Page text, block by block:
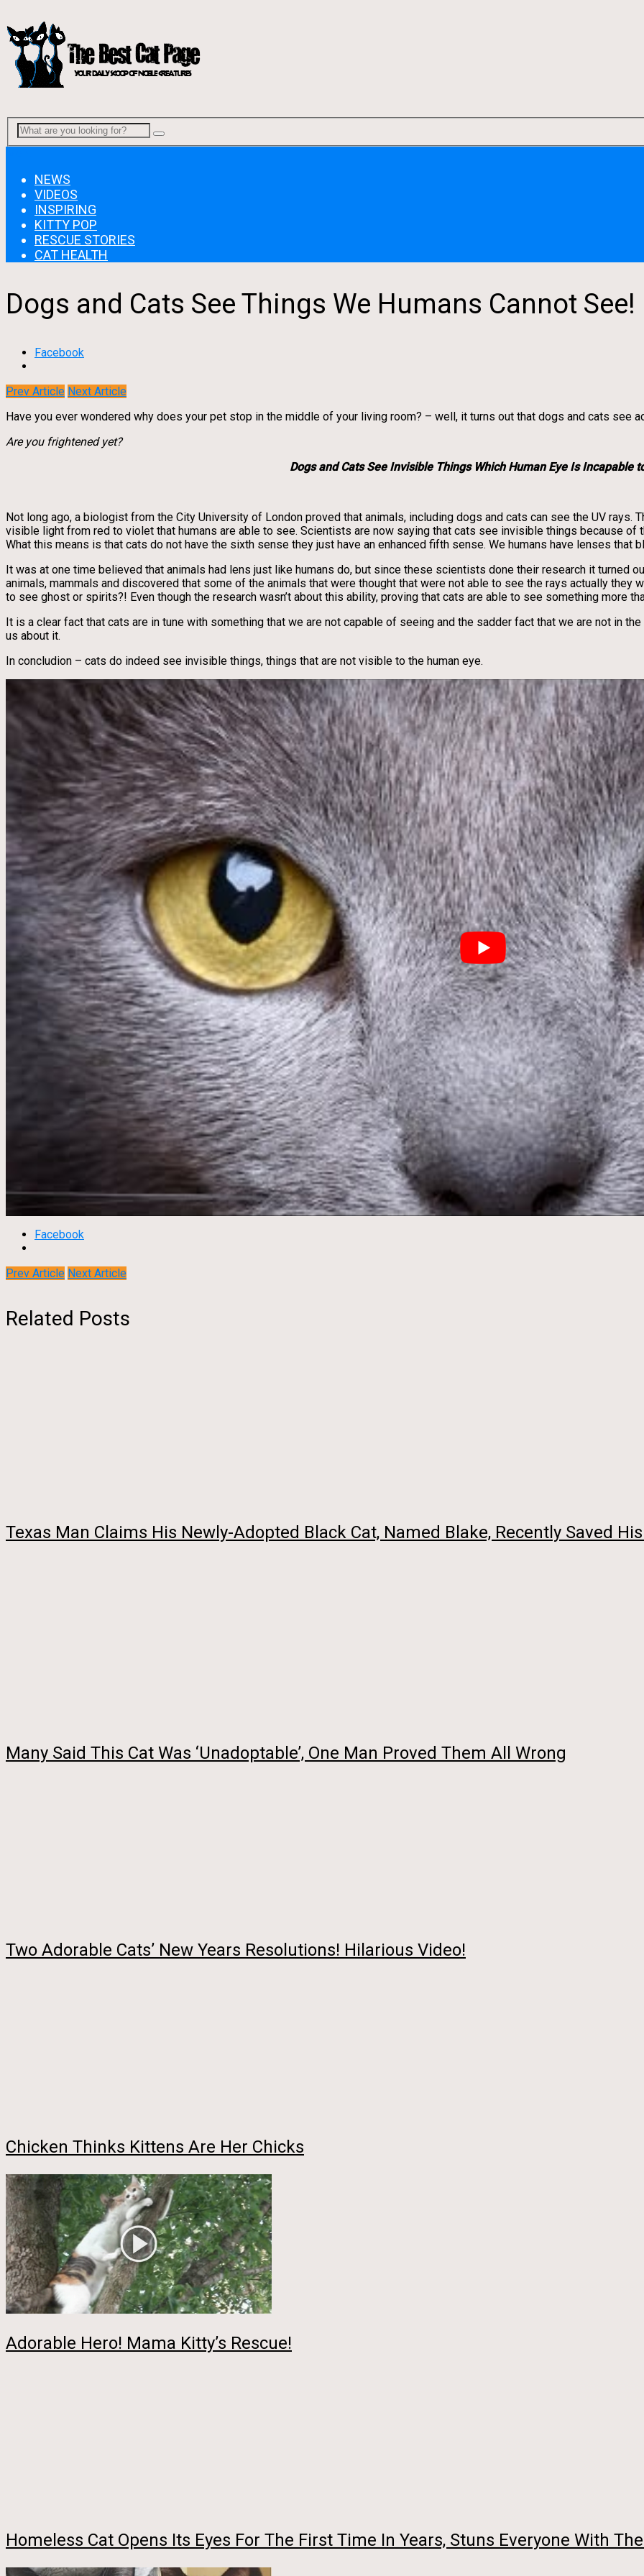
NEWS
VIDEOS
INSPIRING
KITTY POP
RESCUE STORIES
CAT HEALTH
Dogs and Cats See Things We Humans Cannot See!
Facebook
Prev Article Next Article
Have you ever wondered why does your pet stop in the middle of your living room? – well, it turns out that dogs and cats see
Are you frightened yet?
Dogs and Cats See Invisible Things Which Human Eye Is Incapable
Not long ago, a biologist from the City University of London proved that animals, including dogs and cats can see the UV rays.
visible light from red to violet that humans are able to see. Scientists are now saying that cats see invisible things because
What this means is that cats do not have the sixth sense they just have an enhanced fifth sense. We humans have lenses that
It was at one time believed that animals had lens just like humans do, but since these scientists done their research it turned
animals, mammals and discovered that some of the animals that were thought that were not able to see the rays actually
to see ghost or spirits?! Even though the research wasn’t about this ability, proving that cats are able to see something more
It is a clear fact that cats are in tune with something that we are not capable of seeing and the sadder fact that we are not in
us about it.
In concludion – cats do indeed see invisible things, things that are not visible to the human eye.
Facebook
Prev Article Next Article
Related Posts
Texas Man Claims His Newly-Adopted Black Cat, Named Blake, Recently Saved
Many Said This Cat Was ‘Unadoptable’, One Man Proved Them All Wrong
Two Adorable Cats’ New Years Resolutions! Hilarious Video!
Chicken Thinks Kittens Are Her Chicks
Adorable Hero! Mama Kitty’s Rescue!
Homeless Cat Opens Its Eyes For The First Time In Years, Stuns Everyone With